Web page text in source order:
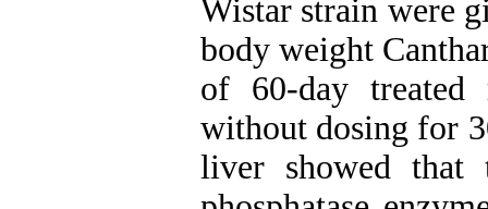
Wistar strain were
body weight
of 60-day
without dosing for
liver showed